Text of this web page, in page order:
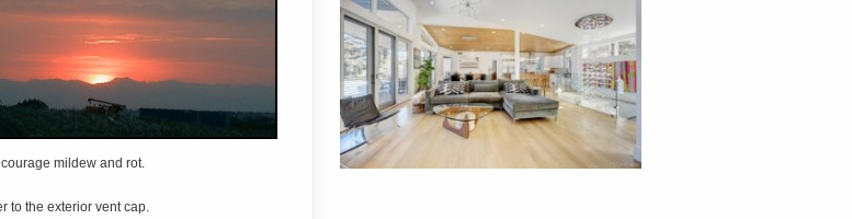
mildew and rot.
to the exterior vent cap.